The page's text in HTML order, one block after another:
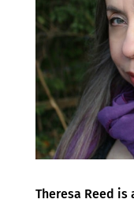
Theresa Reed